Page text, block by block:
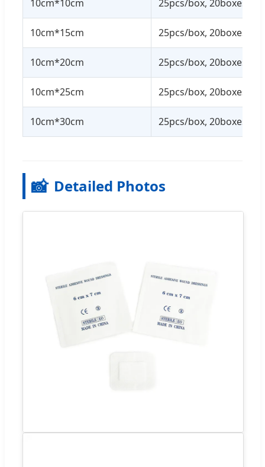
10cm*10cm 25pcs/box, 20boxes/ctn
10cm*15cm 25pcs/box, 20boxes/ctn
10cm*20cm 25pcs/box, 20boxes/ctn
10cm*25cm 25pcs/box, 20boxes/ctn
10cm*30cm 25pcs/box, 20boxes/ctn
📸 Detailed Photos